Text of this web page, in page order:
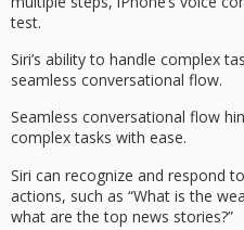
test.
Siri’s ability to handle complex
seamless conversational flow.
Seamless conversational flow
complex tasks with ease.
Siri can recognize and respond
actions, such as “What is the
what are the top news stories?”